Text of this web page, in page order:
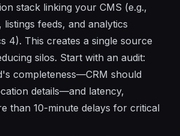
stack linking your CMS (e.g.,
feeds, and analytics
4). This creates a single source
silos. Start with an audit:
completeness—CRM should
details—and latency,
than 10-minute delays for critical